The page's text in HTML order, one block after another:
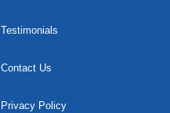
Testimonials
Contact Us
Privacy Policy